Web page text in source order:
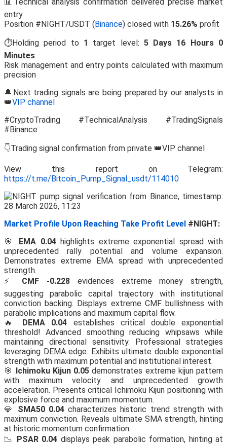
entry
Position #NIGHT/USDT (Binance) closed with 15.26% profit
⏱️Holding period to 1 target level: 5 Days 16 Hours 0
Minutes
Risk management and entry points calculated with maximum
precision
🔔Next trading signals are being prepared by our analysts in
👑VIP channel
#CryptoTrading #TechnicalAnalysis #TradingSignals
#Binance
👇Trading signal confirmation from private 👑VIP channel
View this report on Telegram:
https://t.me/Bitcoin_Pump_Signal_usdt/114010
Market Profile Upon Reaching Take Profit Level #NIGHT:
🎯 EMA 0.04highlights extreme exponential spread with
unprecedented rally potential and volume expansion.
Demonstrates extreme EMA spread with unprecedented
strength.
⚡ CMF -0.228 evidences extreme money strength,
suggesting parabolic capital trajectory with institutional
conviction backing. Displays extreme CMF bullishness with
parabolic implications and maximum capital flow.
🔥 DEMA 0.04 establishes critical double exponential
threshold! Advanced smoothing reducing whipsaws while
maintaining directional sensitivity. Professional strategies
leveraging DEMA edge. Exhibits ultimate double exponential
strength with maximum potential and institutional interest.
🎯 Ichimoku Kijun 0.05 demonstrates extreme kijun pattern
with maximum velocity and unprecedented growth
acceleration. Presents critical Ichimoku Kijun positioning with
explosive force and maximum momentum.
💎 SMA50 0.04characterizes historic trend strength with
maximum conviction. Reveals ultimate SMA strength, hinting
at historic momentum confirmation.
📉 PSAR 0.04 displays peak parabolic formation, hinting at